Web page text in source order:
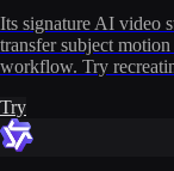
Its signature AI video
transfer subject
workflow. Try
Try